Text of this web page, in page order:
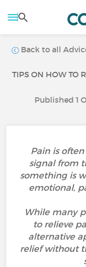
Back to all
TIPS ON HOW TO
Published 1
Pain is
signal from
something is
emotional,
While many
to relieve
alternative
relief without